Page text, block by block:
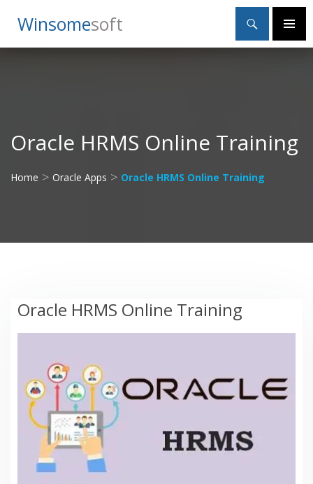
WinsomeSoft
Search
Primary
SKIP
TO
Oracle HRMS Online Training
Home > Oracle Apps > Oracle HRMS Online Training
Oracle HRMS Online Training